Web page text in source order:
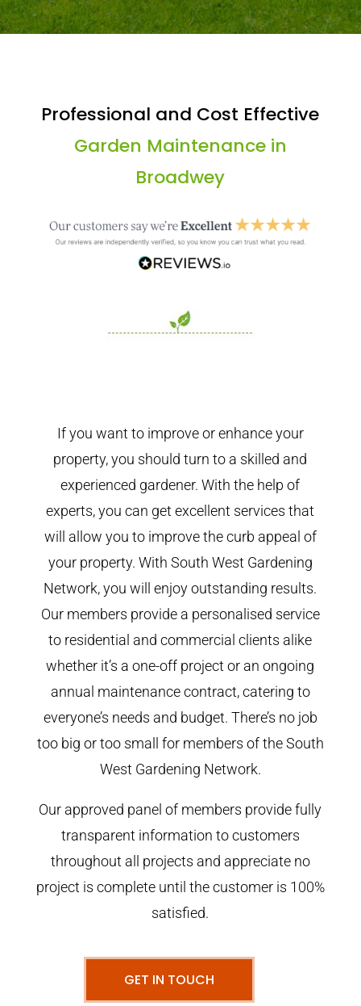
Professional and Cost Effective
Garden Maintenance in
Broadwey
If you want to improve or enhance your
property, you should turn to a skilled and
experienced gardener. With the help of
experts, you can get excellent services that
will allow you to improve the curb appeal of
your property. With South West Gardening
Network, you will enjoy outstanding results.
Our members provide a personalised service
to residential and commercial clients alike
whether it’s a one-off project or an ongoing
annual maintenance contract, catering to
everyone’s needs and budget. There’s no job
too big or too small for members of the South
West Gardening Network.
Our approved panel of members provide fully
transparent information to customers
throughout all projects and appreciate no
project is complete until the customer is 100%
satisfied.
GET IN TOUCH